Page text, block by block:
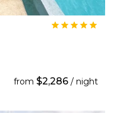
from $2,286 / night